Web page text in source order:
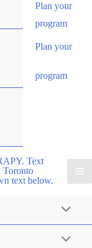
Plan your
program
Plan your
program